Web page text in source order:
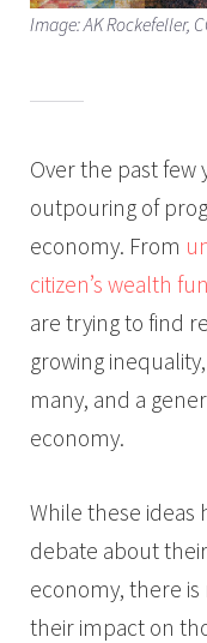
Image: AK Rockefeller,
Over the past few
outpouring of
economy. From
citizen’s wealth
are trying to find
growing
many, and a
economy.
While these ideas
debate about
economy, there
their impact on